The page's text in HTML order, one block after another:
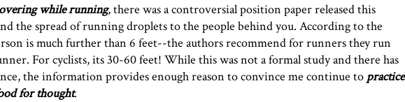
while running, there was a controversial position paper released this
the spread of running droplets to the people behind you. According to the
is much further than 6 feet--the authors recommend for runners they run
For cyclists, its 30-60 feet! While this was not a formal study and there has
the information provides enough reason to convince me continue to practice
for thought.